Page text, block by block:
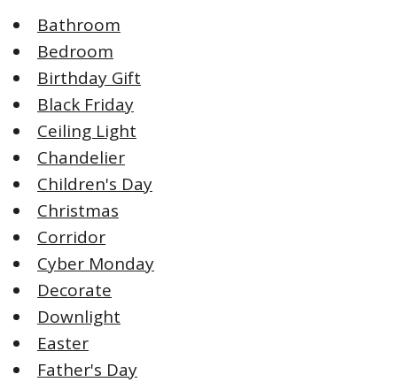
Bathroom
Bedroom
Birthday Gift
Black Friday
Ceiling Light
Chandelier
Children's Day
Christmas
Corridor
Cyber Monday
Decorate
Downlight
Easter
Father's Day